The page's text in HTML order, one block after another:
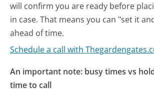
will confirm you are ready before
in case. That means you can "set it
ahead of time.
Schedule a call with
An important note: busy times vs
time to call